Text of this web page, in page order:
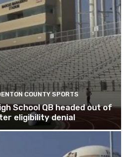
COUNTY SPORTS
School QB headed out of
eligibility denial